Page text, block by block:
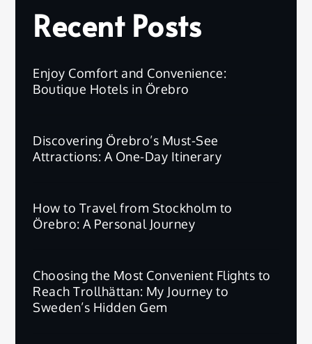
Recent Posts
Enjoy Comfort and Convenience:
Boutique Hotels in Örebro
Discovering Örebro’s Must-See
Attractions: A One-Day Itinerary
How to Travel from Stockholm to
Örebro: A Personal Journey
Choosing the Most Convenient Flights to
Reach Trollhättan: My Journey to
Sweden’s Hidden Gem